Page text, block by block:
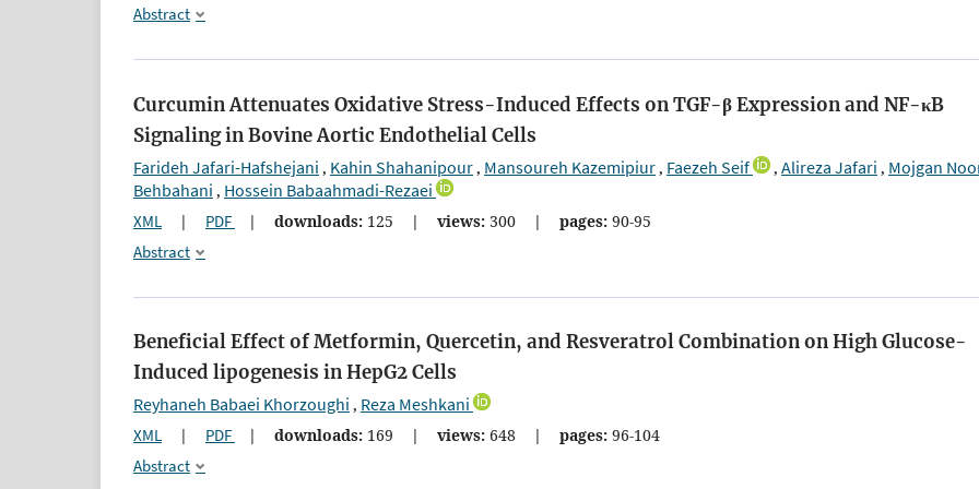
Abstract
Curcumin Attenuates Oxidative Stress-Induced Effects on TGF-β Expression and NF-κB
Signaling in Bovine Aortic Endothelial Cells
Farideh Jafari-Hafshejani , Kahin Shahanipour, Mansoureh Kazemipiur, Faezeh Seif , Alireza Jafari , Mojgan
Behbahani , Hossein Babaahmadi-Rezaei
XML | PDF | downloads: 125 | views: 300 | pages: 90-95
Abstract
Beneficial Effect of Metformin, Quercetin, and Resveratrol Combination on High Glucose-
Induced lipogenesis in HepG2 Cells
Reyhaneh Babaei Khorzoughi , Reza Meshkani
XML | PDF | downloads: 169 | views: 648 | pages: 96-104
Abstract